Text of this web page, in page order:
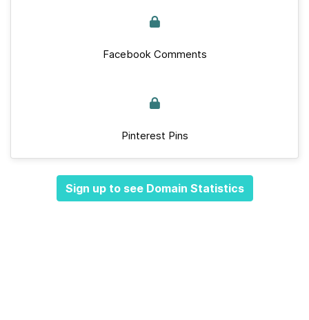
Facebook Comments
Pinterest Pins
Sign up to see Domain Statistics